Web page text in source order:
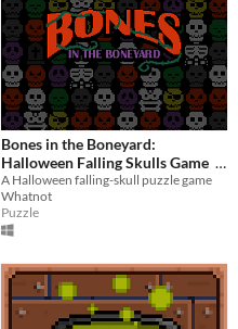
Bones in the Boneyard:
Halloween Falling Skulls Game
$0 -100%
A Halloween falling-skull puzzle game
Whatnot
Puzzle